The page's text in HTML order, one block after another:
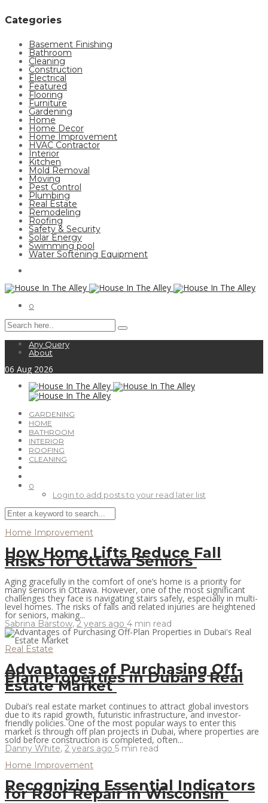
Categories
Basement Finishing
Bathroom
Cleaning
Construction
Electrical
Featured
Flooring
Furniture
Gardening
Home
Home Decor
Home Improvement
HVAC Contractor
Interior
Kitchen
Mold Removal
Moving
Pest Control
Plumbing
Real Estate
Remodeling
Roofing
Safety & Security
Solar Energy
Swimming pool
Water Softening Equipment
0
Any Query
About
06 Aug 2026
GARDENING
HOME
BATHROOM
INTERIOR
ROOFING
CLEANING
0
Login to add posts to your read later list
Home Improvement
How Home Lifts Reduce Fall
Risks for Ottawa Seniors
Aging gracefully in the comfort of one’s home is a priority for
many seniors in Ottawa. However, one of the most significant
challenges they face is navigating stairs safely, especially in multi-
level homes. The risks of falls and related injuries are heightened
for seniors, making...
Sabrina Barstow,2 years ago 4 min read
Real Estate
Advantages of Purchasing Off-
Plan Properties in Dubai’s Real
Estate Market
Dubai’s real estate market continues to attract global investors
due to its rapid growth, futuristic infrastructure, and investor-
friendly policies. One of the most popular ways to enter this
market is through off plan projects in Dubai, where properties are
sold before construction is completed, often...
Danny White, 2 years ago 5 min read
Home Improvement
Recognizing Essential Indicators
for Roof Repair in Wisconsin